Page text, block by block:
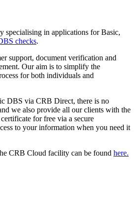
specialising in applications for Basic,
checks.
support, document verification and
Our aim is to simplify the
for both individuals and
DBS via CRB Direct, there is no
we also provide all our clients with the
for free via a secure
to your information when you need it
CRB Cloud facility can be found here.